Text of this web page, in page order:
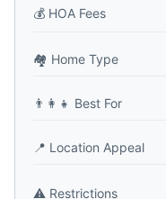
💰 HOA Fees
🏘️ Home Type
👨‍👩‍👧 Best For
📍 Location Appeal
⚠️ Restrictions